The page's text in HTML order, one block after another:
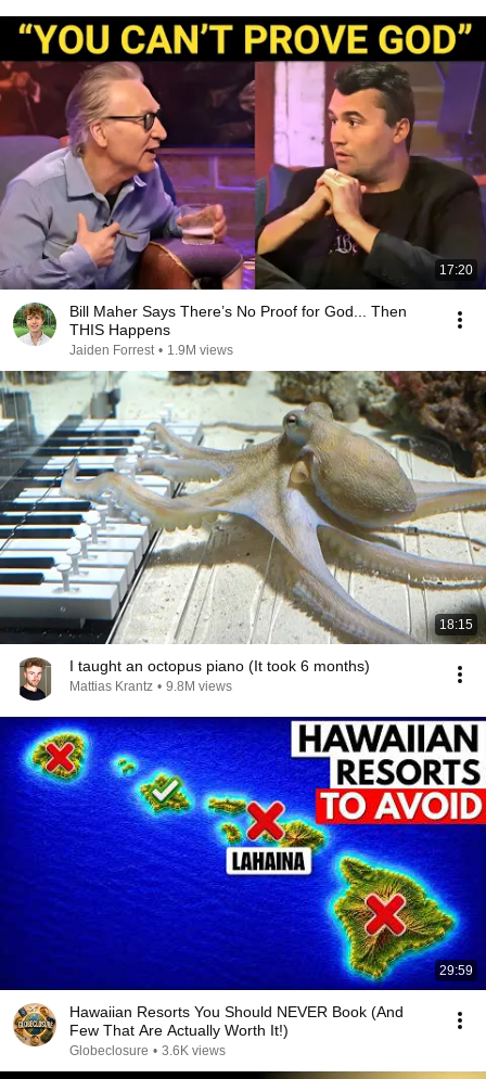
17:20
Bill Maher Says There’s No Proof for God... Then
THIS Happens
Jaiden Forrest • 1.9M views
18:15
I taught an octopus piano (It took 6 months)
Mattias Krantz • 9.8M views
29:59
Hawaiian Resorts You Should NEVER Book (And
Few That Are Actually Worth It!)
Globeclosure • 3.6K views